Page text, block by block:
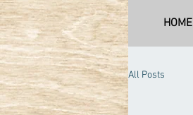
HOME
All Posts